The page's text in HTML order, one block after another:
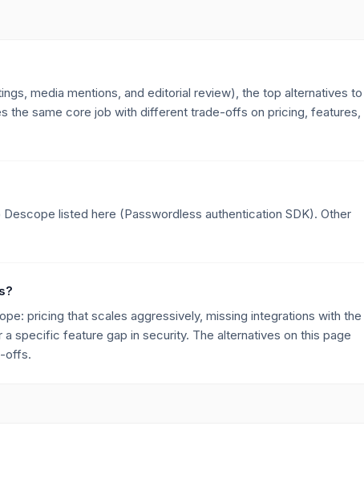
media mentions, and editorial review), the top alternatives to
the same core job with different trade-offs on pricing, features,
listed here (Passwordless authentication SDK). Other
pricing that scales aggressively, missing integrations with the
specific feature gap in security. The alternatives on this page
offs.